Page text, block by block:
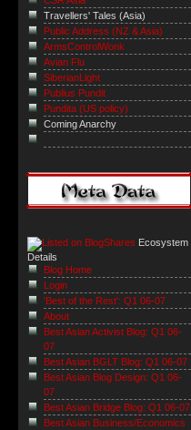
Travellers' Tales (Asia)
Public Address (NZ & Asia)
ArmsControlWonk
Avian Flu
SiberianLight
Publius Pundit
Pundita (US policy)
Coming Anarchy
Ecosystem
Details
Blog Home
Login
'Best of the Rest': Q1 06-07
About
Best Asian Activist Blog: Q1 06-
07
Best Asian BGLT Blog: Q1 06-07
Best Asian Blog Design: Q1 06-
07
Best Asian Bridge Blog: Q1 06-07
Best Asian Business/Economics